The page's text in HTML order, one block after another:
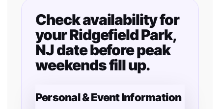
Check availability for
your Ridgefield Park,
NJ date before peak
weekends fill up.
Personal & Event Information